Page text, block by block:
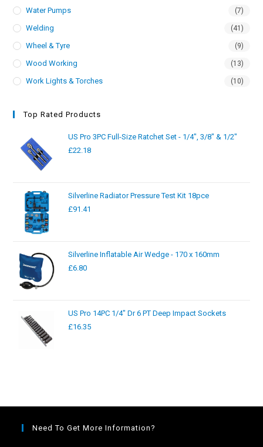
Water Pumps (7)
Welding (41)
Wheel & Tyre (9)
Wood Working (13)
Work Lights & Torches (10)
Top Rated Products
US Pro 3PC Full-Size Ratchet Set - 1/4", 3/8" & 1/2"
£22.18
Silverline Radiator Pressure Test Kit 18pce
£91.41
Silverline Inflatable Air Wedge - 170 x 160mm
£6.80
US Pro 14PC 1/4" Dr 6 PT Deep Impact Sockets
£16.35
Need To Get More Information?